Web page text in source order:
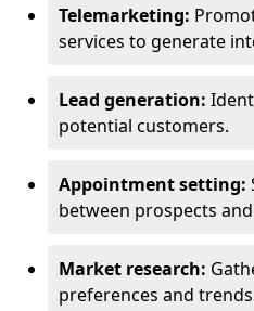
Telemarketing:
services to generate
Lead generation:
potential customers.
Appointment setting:
between prospects
Market research:
preferences and